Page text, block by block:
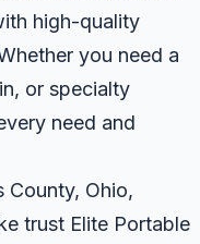
high-quality
you need a
or specialty
need and
County, Ohio,
trust Elite Portable